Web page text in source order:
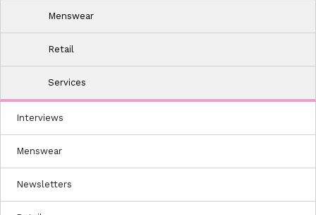
Menswear
Retail
Services
Interviews
Menswear
Newsletters